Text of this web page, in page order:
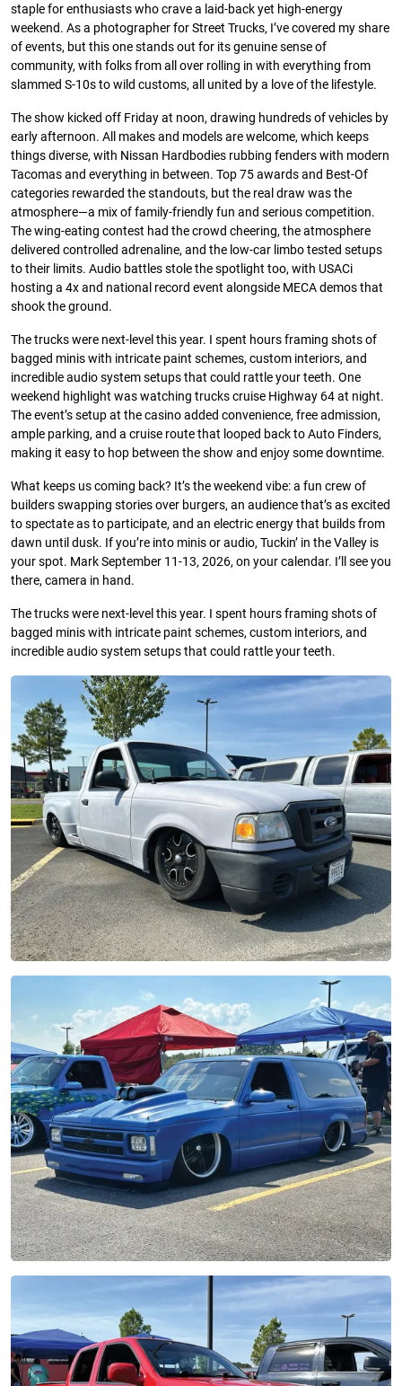
staple for enthusiasts who crave a laid-back yet high-energy
weekend. As a photographer for Street Trucks, I’ve covered my share
of events, but this one stands out for its genuine sense of
community, with folks from all over rolling in with everything from
slammed S-10s to wild customs, all united by a love of the lifestyle.
The show kicked off Friday at noon, drawing hundreds of vehicles by
early afternoon. All makes and models are welcome, which keeps
things diverse, with Nissan Hardbodies rubbing fenders with modern
Tacomas and everything in between. Top 75 awards and Best-Of
categories rewarded the standouts, but the real draw was the
atmosphere—a mix of family-friendly fun and serious competition.
The wing-eating contest had the crowd cheering, the atmosphere
delivered controlled adrenaline, and the low-car limbo tested setups
to their limits. Audio battles stole the spotlight too, with USACi
hosting a 4x and national record event alongside MECA demos that
shook the ground.
The trucks were next-level this year. I spent hours framing shots of
bagged minis with intricate paint schemes, custom interiors, and
incredible audio system setups that could rattle your teeth. One
weekend highlight was watching trucks cruise Highway 64 at night.
The event’s setup at the casino added convenience, free admission,
ample parking, and a cruise route that looped back to Auto Finders,
making it easy to hop between the show and enjoy some downtime.
What keeps us coming back? It’s the weekend vibe: a fun crew of
builders swapping stories over burgers, an audience that’s as excited
to spectate as to participate, and an electric energy that builds from
dawn until dusk. If you’re into minis or audio, Tuckin’ in the Valley is
your spot. Mark September 11-13, 2026, on your calendar. I’ll see you
there, camera in hand.
The trucks were next-level this year. I spent hours framing shots of
bagged minis with intricate paint schemes, custom interiors, and
incredible audio system setups that could rattle your teeth.